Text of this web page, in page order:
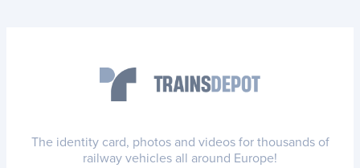
The identity card, photos and videos for thousands of
railway vehicles all around Europe!